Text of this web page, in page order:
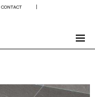
CONTACT |